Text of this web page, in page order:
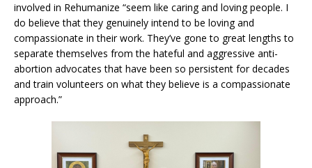
involved in Rehumanize “seem like caring and loving people. I
do believe that they genuinely intend to be loving and
compassionate in their work. They’ve gone to great lengths to
separate themselves from the hateful and aggressive anti-
abortion advocates that have been so persistent for decades
and train volunteers on what they believe is a compassionate
approach.”